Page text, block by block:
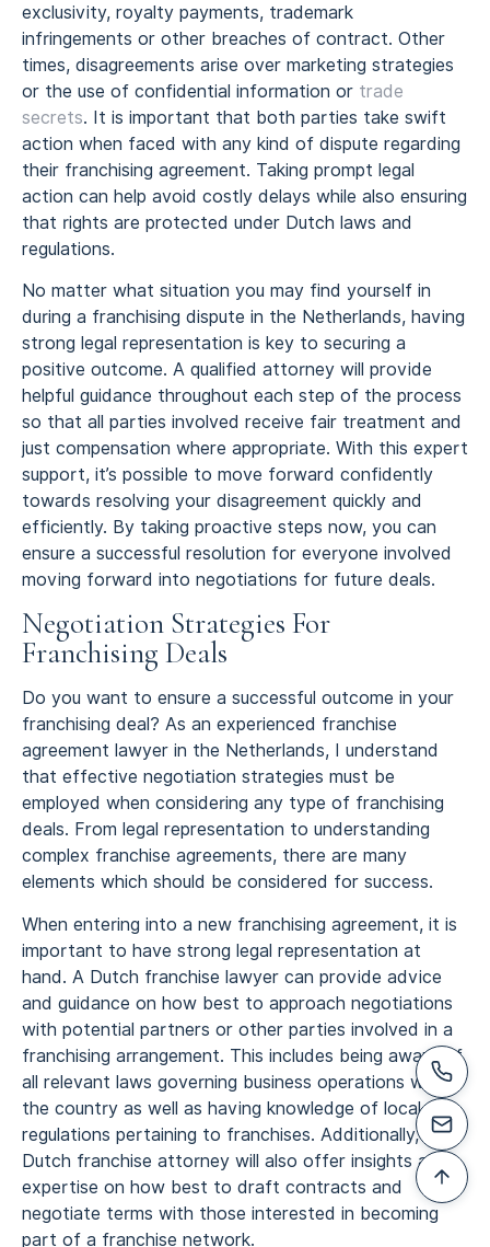
exclusivity, royalty payments, trademark
infringements or other breaches of contract. Other
times, disagreements arise over marketing strategies
or the use of confidential information or trade
secrets. It is important that both parties take swift
action when faced with any kind of dispute regarding
their franchising agreement. Taking prompt legal
action can help avoid costly delays while also ensuring
that rights are protected under Dutch laws and
regulations.
No matter what situation you may find yourself in
during a franchising dispute in the Netherlands, having
strong legal representation is key to securing a
positive outcome. A qualified attorney will provide
helpful guidance throughout each step of the process
so that all parties involved receive fair treatment and
just compensation where appropriate. With this expert
support, it’s possible to move forward confidently
towards resolving your disagreement quickly and
efficiently. By taking proactive steps now, you can
ensure a successful resolution for everyone involved
moving forward into negotiations for future deals.
Negotiation Strategies For
Franchising Deals
Do you want to ensure a successful outcome in your
franchising deal? As an experienced franchise
agreement lawyer in the Netherlands, I understand
that effective negotiation strategies must be
employed when considering any type of franchising
deals. From legal representation to understanding
complex franchise agreements, there are many
elements which should be considered for success.
When entering into a new franchising agreement, it is
important to have strong legal representation at
hand. A Dutch franchise lawyer can provide advice
and guidance on how best to approach negotiations
with potential partners or other parties involved in a
franchising arrangement. This includes being aware of
all relevant laws governing business operations within
the country as well as having knowledge of local
regulations pertaining to franchises. Additionally, a
Dutch franchise attorney will also offer insights and
expertise on how best to draft contracts and
negotiate terms with those interested in becoming
part of a franchise network.